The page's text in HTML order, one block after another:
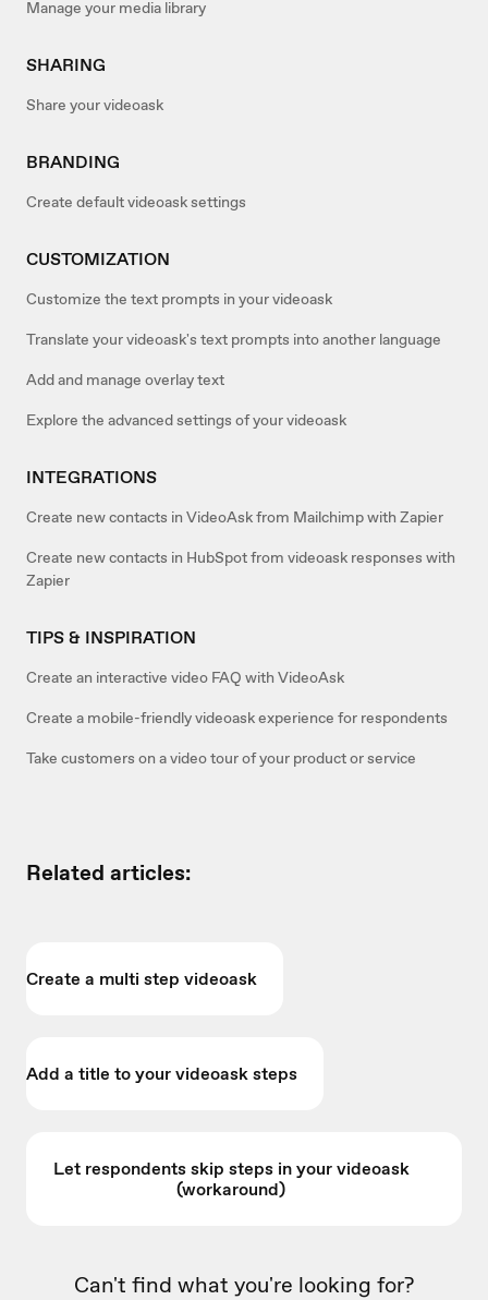
Manage your media library
SHARING
Share your videoask
BRANDING
Create default videoask settings
CUSTOMIZATION
Customize the text prompts in your videoask
Translate your videoask's text prompts into another language
Add and manage overlay text
Explore the advanced settings of your videoask
INTEGRATIONS
Create new contacts in VideoAsk from Mailchimp with Zapier
Create new contacts in HubSpot from videoask responses with
Zapier
TIPS & INSPIRATION
Create an interactive video FAQ with VideoAsk
Create a mobile-friendly videoask experience for respondents
Take customers on a video tour of your product or service
Related articles:
Create a multi step videoask
Add a title to your videoask steps
Let respondents skip steps in your videoask
(workaround)
Can't find what you're looking for?